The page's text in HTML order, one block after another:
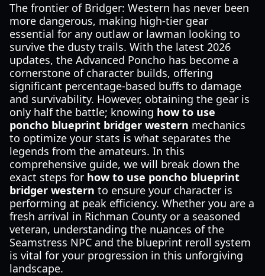
The frontier of Bridger: Western has never been
more dangerous, making high-tier gear
essential for any outlaw or lawman looking to
survive the dusty trails. With the latest 2026
updates, the Advanced Poncho has become a
cornerstone of character builds, offering
significant percentage-based buffs to damage
and survivability. However, obtaining the gear is
only half the battle; knowing how to use
poncho blueprint bridger western mechanics
to optimize your stats is what separates the
legends from the amateurs. In this
comprehensive guide, we will break down the
exact steps for how to use poncho blueprint
bridger western to ensure your character is
performing at peak efficiency. Whether you are a
fresh arrival in Richman County or a seasoned
veteran, understanding the nuances of the
Seamstress NPC and the blueprint reroll system
is vital for your progression in this unforgiving
landscape.